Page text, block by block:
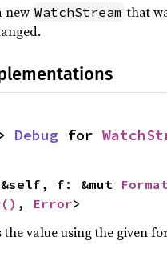
new WatchStream that
Debug for
f: &mut
() , Error>
the value using the given